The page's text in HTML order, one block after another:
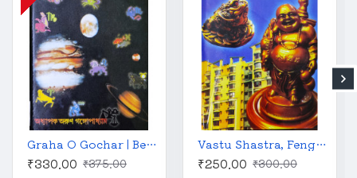
Graha O Gochar | Bengali | গ্রহ ও গোচর | অধ্যাপক অরুণ গঙ্গোপাধ্যায় |
₹330.00 ₹375.00
Vastu Shastra, Feng Shui and Reiki Treatment | Bengali | বাস্তুশাস্ত্র ফেংশ্যুই ও রেইকি চিকিৎসা | কালীকৃষ্ণ চক্রবর্তী |
₹250.00 ₹300.00